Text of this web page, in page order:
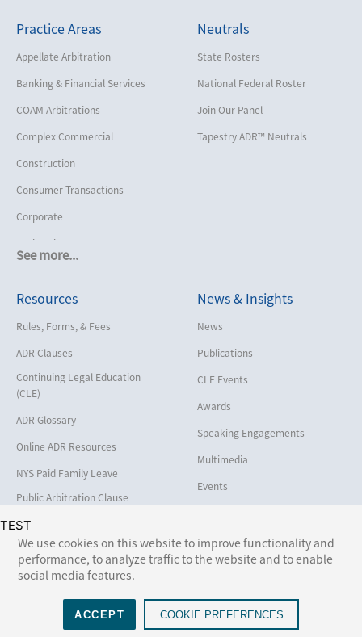
TEST
We use cookies on this website to improve functionality and
performance, to analyze traffic to the website and to enable
social media features.
ACCEPT COOKIE PREFERENCES
Practice Areas
See more...
Appellate Arbitration
Banking & Financial Services
COAM Arbitrations
Complex Commercial
Construction
Consumer Transactions
Corporate
Cruise Lines
Employment
Help America Vote Act (“HAVA”),
NYS Board of Elections
Intellectual Property
Life, Health & Disability
Maritime
Matrimonial
Medical/Healthcare Malpractice
Moving Company Disputes
Personal Injury
Professional Liability
Real Estate
Neutrals
State Rosters
National Federal Roster
Join Our Panel
Tapestry ADR™ Neutrals
Resources
Rules, Forms, & Fees
ADR Clauses
Continuing Legal Education
(CLE)
ADR Glossary
Online ADR Resources
NYS Paid Family Leave
Public Arbitration Clause
News & Insights
News
Publications
CLE Events
Awards
Speaking Engagements
Multimedia
Events
Follow Us:
©2026 NAM (National Arbitration and Mediation). All rights reserved. Web design by